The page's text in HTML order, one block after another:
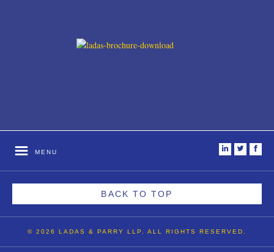
MENU
BACK TO TOP
© 2026 LADAS & PARRY LLP. ALL RIGHTS RESERVED.
i t f